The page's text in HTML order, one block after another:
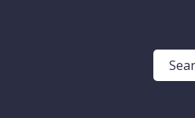
Help
Guide